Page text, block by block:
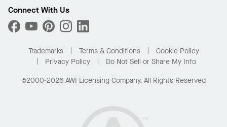
What Are My Buying Options
Custom Capabilities
Performance
Find A Distributor
Order Samples
Buy Online with Kanopi
Residential Distributor Portal
Connect With Us
Trademarks Terms & Conditions
Cookie Policy
Privacy Policy
Do Not Sell or Share My Info
©2000-2026 AWI Licensing Company. All Rights Reserved